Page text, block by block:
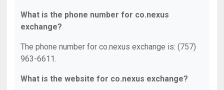
What is the phone number for co.nexus
exchange?
The phone number for co.nexus exchange is: (757)
963-6611.
What is the website for co.nexus exchange?